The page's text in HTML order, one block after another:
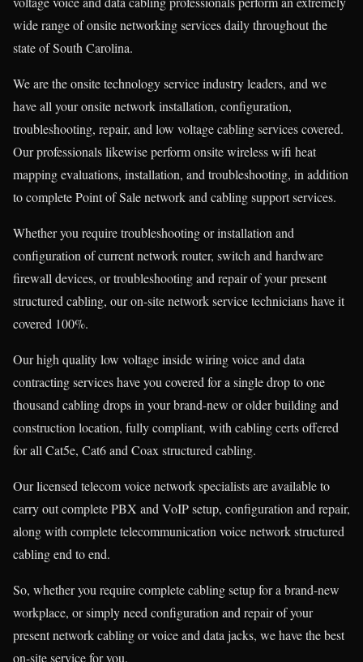
wide range of onsite networking services daily throughout the
state of South Carolina.
We are the onsite technology service industry leaders, and we
have all your onsite network installation, configuration,
troubleshooting, repair, and low voltage cabling services covered.
Our professionals likewise perform onsite wireless wifi heat
mapping evaluations, installation, and troubleshooting, in addition
to complete Point of Sale network and cabling support services.
Whether you require troubleshooting or installation and
configuration of current network router, switch and hardware
firewall devices, or troubleshooting and repair of your present
structured cabling, our on-site network service technicians have it
covered 100%.
Our high quality low voltage inside wiring voice and data
contracting services have you covered for a single drop to one
thousand cabling drops in your brand-new or older building and
construction location, fully compliant, with cabling certs offered
for all Cat5e, Cat6 and Coax structured cabling.
Our licensed telecom voice network specialists are available to
carry out complete PBX and VoIP setup, configuration and repair,
along with complete telecommunication voice network structured
cabling end to end.
So, whether you require complete cabling setup for a brand-new
workplace, or simply need configuration and repair of your
present network cabling or voice and data jacks, we have the best
on-site service for you.